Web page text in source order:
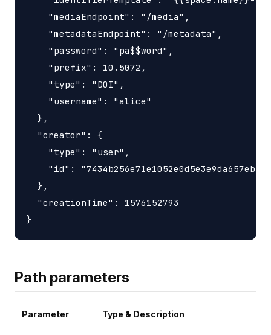
    "mediaEndpoint": "/media",
    "metadataEndpoint": "/metadata",
    "password": "pa$$word",
    "prefix": 10.5072,
    "type": "DOI",
    "username": "alice"
  },
  "creator": {
    "type": "user",
    "id": "7434b256e71e1052e0d5e3e9da657ebf"
  },
  "creationTime": 1576152793
Path parameters
Parameter Type & Description